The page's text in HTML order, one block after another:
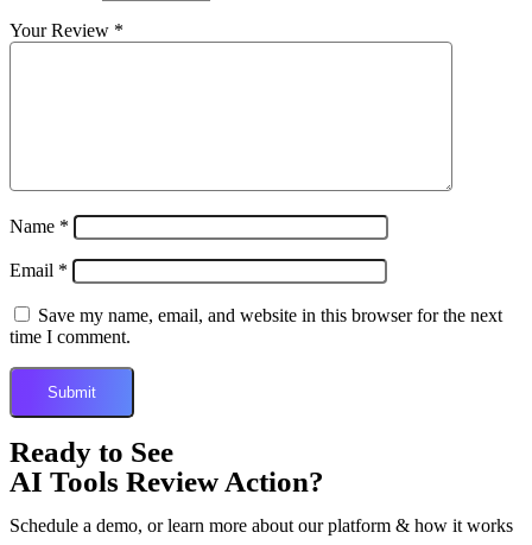
Your Review *
Name *
Email *
Save my name, email, and website in this browser for the next
time I comment.
Ready to See
AI Tools Review Action?
Schedule a demo, or learn more about our platform & how it works